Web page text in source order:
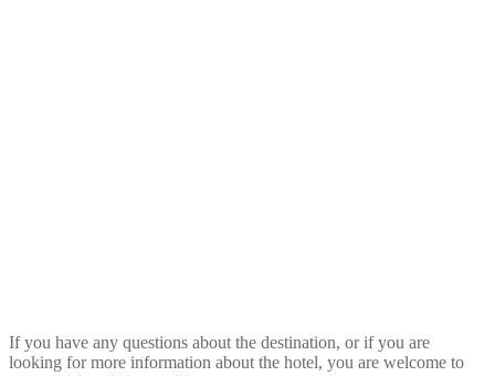
If you have any questions about the destination, or if you are
looking for more information about the hotel, you are welcome to